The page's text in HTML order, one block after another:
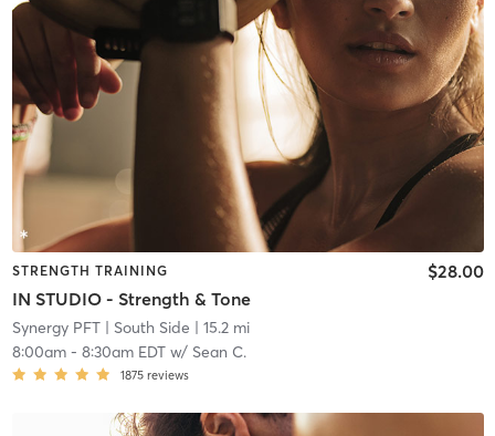
STRENGTH TRAINING
IN STUDIO - Strength & Tone
$28.00
Synergy PFT| South Side | 15.2 mi
8:00am- 8:30am EDTw/ Sean C.
1875 reviews